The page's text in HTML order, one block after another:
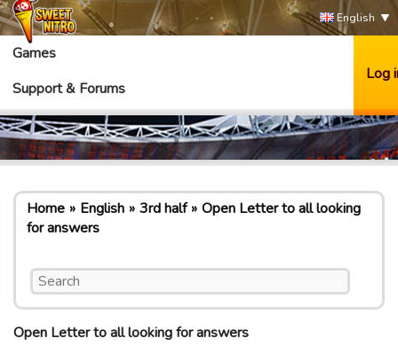
English
Games
Support & Forums
Log
Home English 3rd half
Open Letter to all looking
for answers
Open Letter to all looking for answers